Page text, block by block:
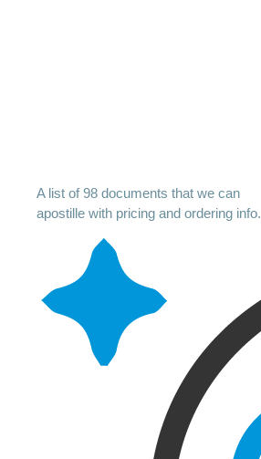
A list of 98 documents that we can
apostille with pricing and ordering info.